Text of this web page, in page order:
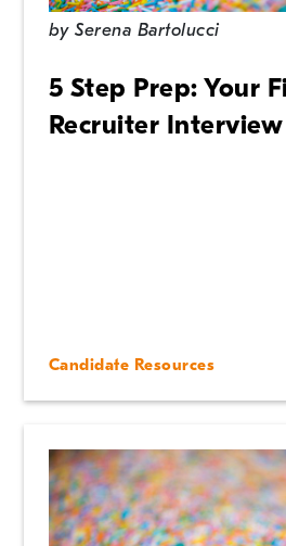
bySerena Bartolucci
5 Step Prep: Your
Recruiter Interview
Candidate Resources